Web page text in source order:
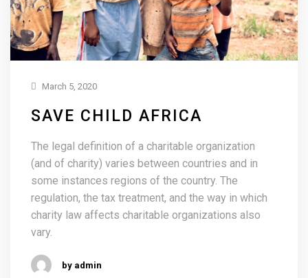
March 5, 2020
SAVE CHILD AFRICA
The legal definition of a charitable organization
(and of charity) varies between countries and in
some instances regions of the country. The
regulation, the tax treatment, and the way in which
charity law affects charitable organizations also
vary.
by admin